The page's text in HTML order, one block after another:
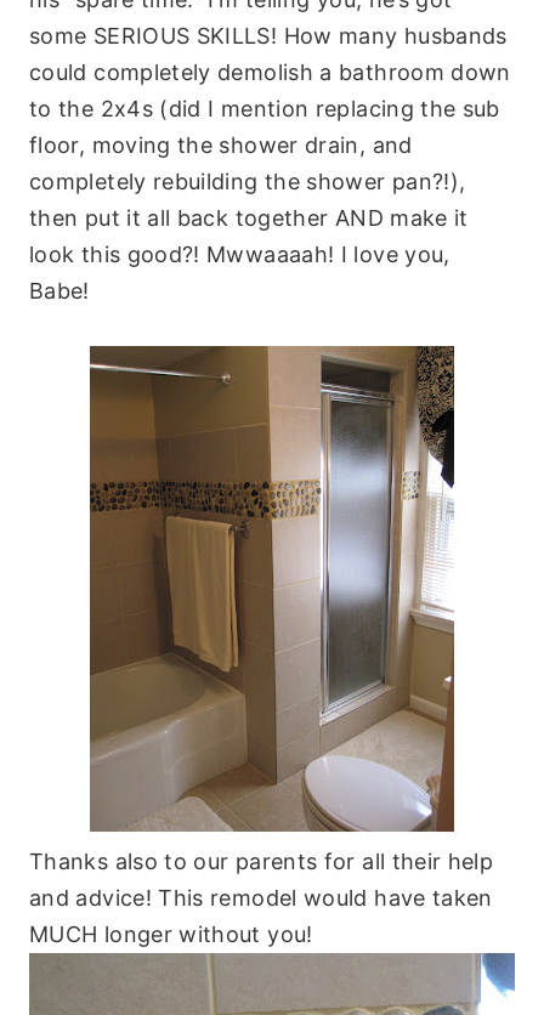
some SERIOUS SKILLS! How many husbands
could completely demolish a bathroom down
to the 2x4s (did I mention replacing the sub
floor, moving the shower drain, and
completely rebuilding the shower pan?!),
then put it all back together AND make it
look this good?! Mwwaaaah! I love you,
Babe!
Thanks also to our parents for all their help
and advice! This remodel would have taken
MUCH longer without you!